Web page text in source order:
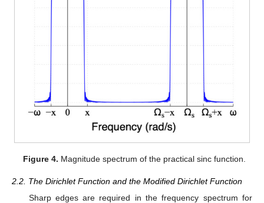
Figure 4. Magnitude spectrum of the practical sinc function.
2.2. The Dirichlet Function and the Modified Dirichlet Function
Sharp edges are required in the frequency spectrum for